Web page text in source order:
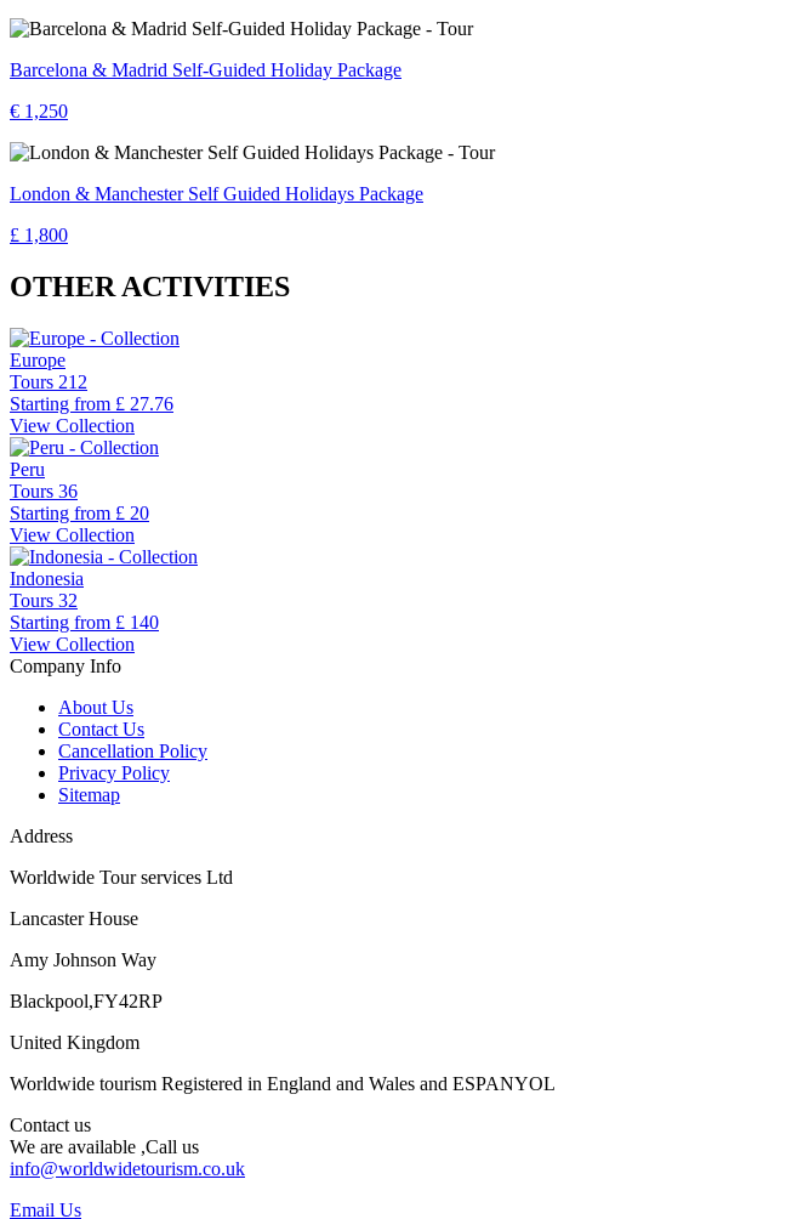
Barcelona & Madrid Self-Guided Holiday Package
€ 1,250
London & Manchester Self Guided Holidays Package
£ 1,800
OTHER ACTIVITIES
Europe
Tours 212
Starting from £ 27.76
View Collection
Peru
Tours 36
Starting from £ 20
View Collection
Indonesia
Tours 32
Starting from £ 140
View Collection
Company Info
About Us
Contact Us
Cancellation Policy
Privacy Policy
Sitemap
Address
Worldwide Tour services Ltd
Lancaster House
Amy Johnson Way
Blackpool,FY42RP
United Kingdom
Worldwide tourism Registered in England and Wales and ESPANYOL
Contact us
We are available ,Call us
info@worldwidetourism.co.uk
Email Us